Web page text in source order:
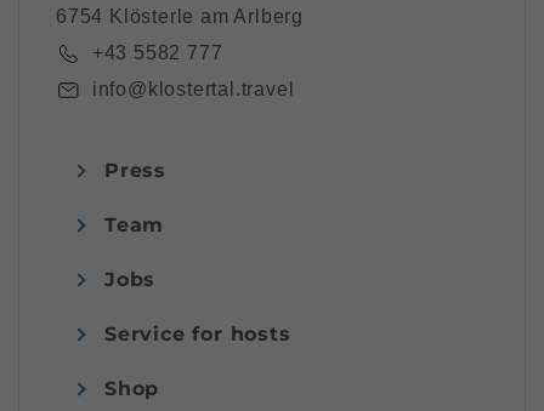
6754 Klösterle am Arlberg
+43 5582 777
info@klostertal.travel
Press
Team
Jobs
Service for hosts
Shop